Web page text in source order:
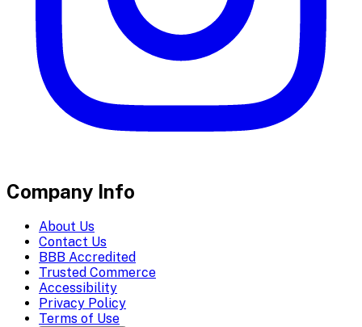
Company Info
About Us
Contact Us
BBB Accredited
Trusted Commerce
Accessibility
Privacy Policy
Terms of Use